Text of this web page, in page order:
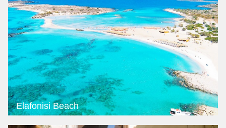
Elafonisi Beach